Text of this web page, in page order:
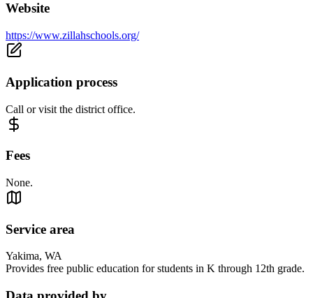
Website
https://www.zillahschools.org/
Application process
Call or visit the district office.
Fees
None.
Service area
Yakima, WA
Provides free public education for students in K through 12th grade.